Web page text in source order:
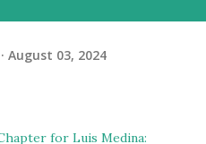
August 03, 2024
for Luis Medina: